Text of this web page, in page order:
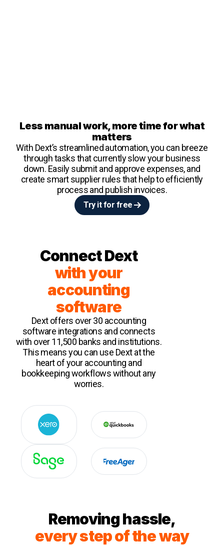
Less manual work, more time for what
matters
With Dext’s streamlined automation, you can breeze
through tasks that currently slow your business
down. Easily submit and approve expenses, and
create smart supplier rules that help to efficiently
process and publish invoices.
Try it for free
Connect Dext
with your
accounting
software
Dext offers over 30 accounting
software integrations and connects
with over 11,500 banks and institutions.
This means you can use Dext at the
heart of your accounting and
bookkeeping workflows without any
worries.
Removing hassle,
every step of the way